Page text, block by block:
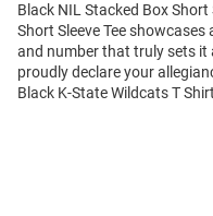
Black NIL Stacked Box
Short Sleeve Tee
and number that truly sets
proudly declare your
Black K-State Wildcats T